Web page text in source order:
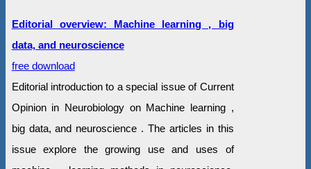
Editorial overview: Machine learning , big
data, and neuroscience
free download
Editorial introduction to a special issue of Current
Opinion in Neurobiology on Machine learning ,
big data, and neuroscience . The articles in this
issue explore the growing use and uses of